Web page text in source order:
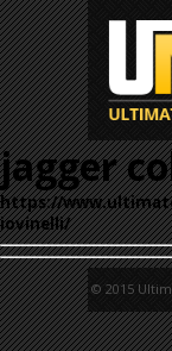
jagger
https://
iovinelli/
© 2015